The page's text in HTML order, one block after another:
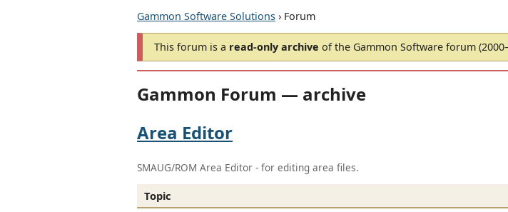
Gammon Software Solutions › Forum
This forum is a read-only archive of the Gammon Software forum
Gammon Forum — archive
Area Editor
SMAUG/ROM Area Editor - for editing area files.
Topic